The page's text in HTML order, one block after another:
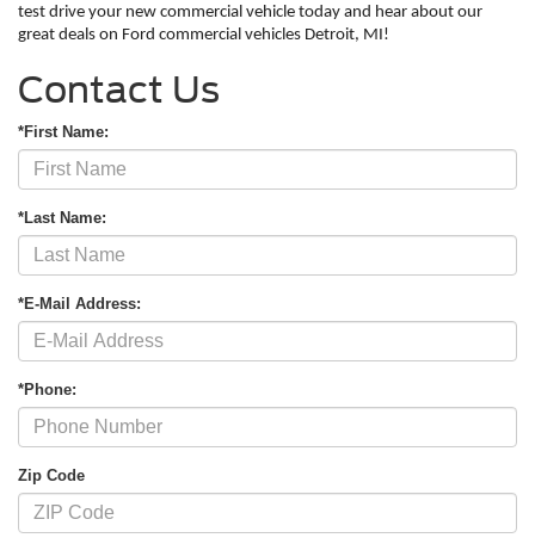
test drive your new commercial vehicle today and hear about our
great deals on Ford commercial vehicles Detroit, MI!
Contact Us
*First Name:
*Last Name:
*E-Mail Address:
*Phone:
Zip Code